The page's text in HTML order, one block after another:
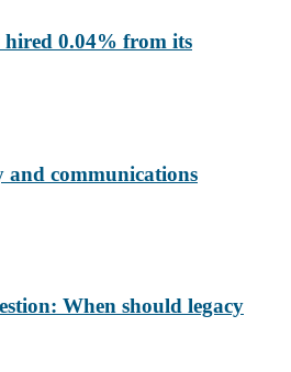
hired 0.04% from its
and communications
When should legacy